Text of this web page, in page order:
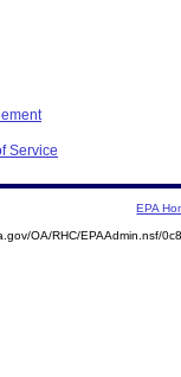
Service
EPA
OA/RHC/EPAAdmin.nsf/